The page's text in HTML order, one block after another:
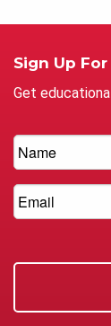
Sign Up
Get